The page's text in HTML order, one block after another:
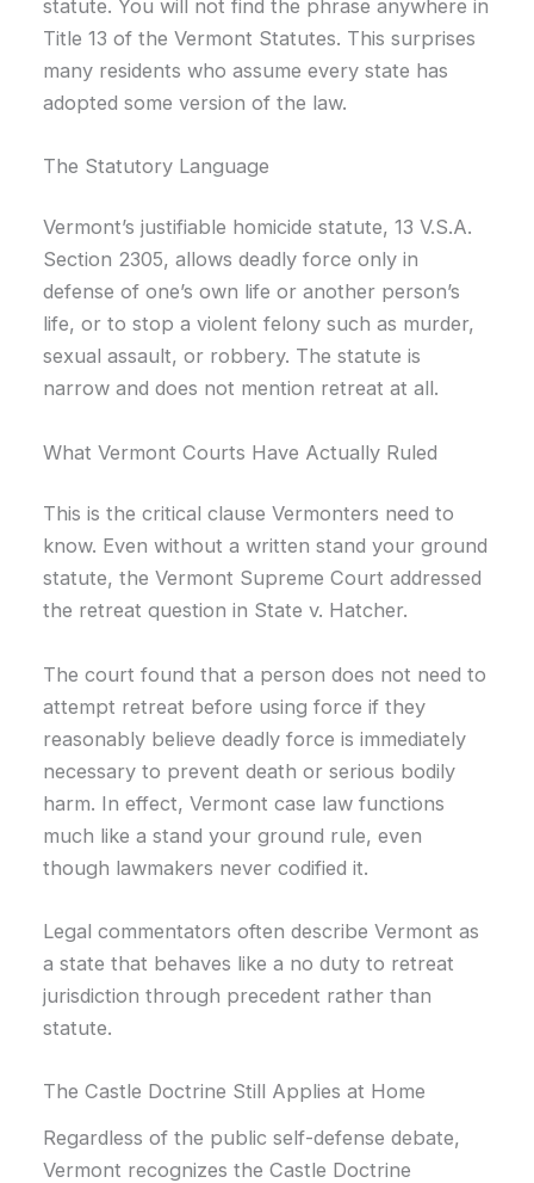
statute. You will not find the phrase anywhere in
Title 13 of the Vermont Statutes. This surprises
many residents who assume every state has
adopted some version of the law.
The Statutory Language
Vermont’s justifiable homicide statute, 13 V.S.A.
Section 2305, allows deadly force only in
defense of one’s own life or another person’s
life, or to stop a violent felony such as murder,
sexual assault, or robbery. The statute is
narrow and does not mention retreat at all.
What Vermont Courts Have Actually Ruled
This is the critical clause Vermonters need to
know. Even without a written stand your ground
statute, the Vermont Supreme Court addressed
the retreat question in State v. Hatcher.
The court found that a person does not need to
attempt retreat before using force if they
reasonably believe deadly force is immediately
necessary to prevent death or serious bodily
harm. In effect, Vermont case law functions
much like a stand your ground rule, even
though lawmakers never codified it.
Legal commentators often describe Vermont as
a state that behaves like a no duty to retreat
jurisdiction through precedent rather than
statute.
The Castle Doctrine Still Applies at Home
Regardless of the public self-defense debate,
Vermont recognizes the Castle Doctrine